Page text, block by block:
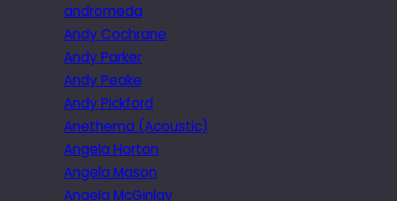
andromeda
Andy Cochrane
Andy Parker
Andy Peake
Andy Pickford
Anethema (Acoustic)
Angela Horton
Angela Mason
Angela McGinlay